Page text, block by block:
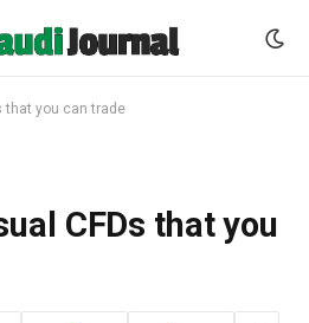
that you can trade
CFDs that you